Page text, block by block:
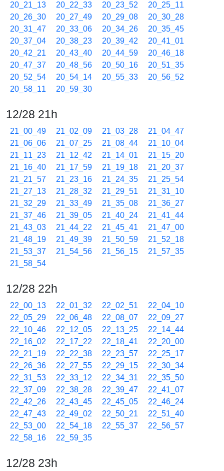
20_21_13
20_22_33 20_23_52
20_25_11
20_26_30
20_27_49 20_29_08
20_30_28
20_31_47
20_33_06 20_34_26
20_35_45
20_37_04
20_38_23 20_39_42
20_41_01
20_42_21
20_43_40 20_44_59
20_46_18
20_47_37
20_48_56 20_50_16
20_51_35
20_52_54
20_54_14 20_55_33
20_56_52
20_58_11
20_59_30
12/28 21h
21_00_49 21_02_09 21_03_28
21_04_47
21_06_06
21_07_25 21_08_44
21_10_04
21_11_23
21_12_42 21_14_01
21_15_20
21_16_40
21_17_59 21_19_18
21_20_37
21_21_57
21_23_16 21_24_35
21_25_54
21_27_13
21_28_32 21_29_51
21_31_10
21_32_29
21_33_49 21_35_08
21_36_27
21_37_46
21_39_05 21_40_24
21_41_44
21_43_03
21_44_22 21_45_41
21_47_00
21_48_19
21_49_39 21_50_59
21_52_18
21_53_37
21_54_56 21_56_15
21_57_35
21_58_54
12/28 22h
22_00_13 22_01_32 22_02_51
22_04_10
22_05_29
22_06_48 22_08_07
22_09_27
22_10_46
22_12_05 22_13_25
22_14_44
22_16_02
22_17_22 22_18_41
22_20_00
22_21_19
22_22_38 22_23_57
22_25_17
22_26_36
22_27_55 22_29_15
22_30_34
22_31_53
22_33_12 22_34_31
22_35_50
22_37_09
22_38_28 22_39_47
22_41_07
22_42_26
22_43_45 22_45_05
22_46_24
22_47_43
22_49_02 22_50_21
22_51_40
22_53_00
22_54_18 22_55_37
22_56_57
22_58_16
22_59_35
12/28 23h